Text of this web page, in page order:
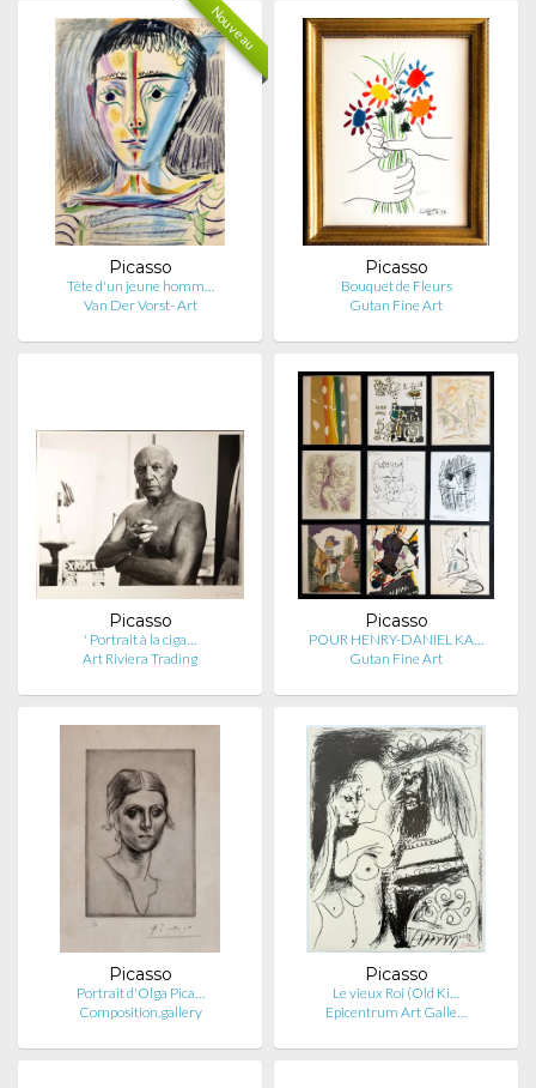
Nouveau
Picasso
Tête d'un jeune homm…
Van Der Vorst- Art
Picasso
Bouquet de Fleurs
Gutan Fine Art
Picasso
' Portrait à la ciga…
Art Riviera Trading
Picasso
POUR HENRY-DANIEL KA…
Gutan Fine Art
Picasso
Portrait d'Olga Pica…
Composition.gallery
Picasso
Le vieux Roi (Old Ki…
Epicentrum Art Galle…